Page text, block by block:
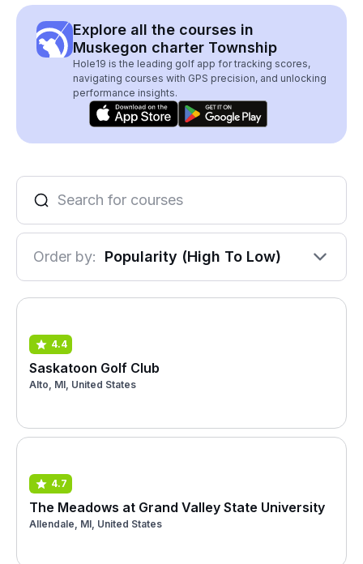
Explore all the courses in
Muskegon charter Township
Hole19 is the leading golf app for tracking scores,
navigating courses with GPS precision, and unlocking
performance insights.
Order by: Popularity (High To Low)
4.4
Saskatoon Golf Club
Alto, MI, United States
4.7
The Meadows at Grand Valley State University
Allendale, MI, United States